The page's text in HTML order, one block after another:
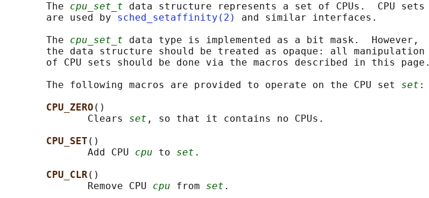
       The
cpu_set_t data structure represents a set of CPUs.  CPU sets
       are used by
sched_setaffinity(2)
and similar interfaces.
       The
cpu_set_t data type is implemented as a bit mask.  However,
       the data structure should be treated as opaque: all manipulation
       of CPU sets should be done via the macros described in this page.
       The following macros are provided to operate on the CPU set
set :
CPU_ZERO ()
              Clears
set , so that it contains no CPUs.
CPU_SET ()
              Add CPU
cpu to set .
CPU_CLR()
              Remove CPU
cpu from set .